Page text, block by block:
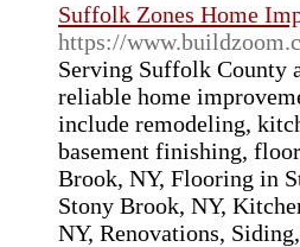
Suffolk Zones Home
https://
Serving Suffolk County
reliable home
include remodeling,
basement finishing,
Brook, NY, Flooring in
Stony Brook, NY,
NY, Renovations,